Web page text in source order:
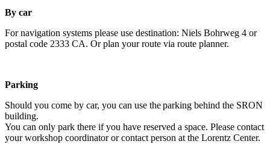
By car
For navigation systems please use destination: Niels Bohrweg 4 or
postal code 2333 CA. Or plan your route via route planner.
Parking
Should you come by car, you can use the parking behind the SRON
building.
You can only park there if you have reserved a space. Please contact
your workshop coordinator or contact person at the Lorentz Center.